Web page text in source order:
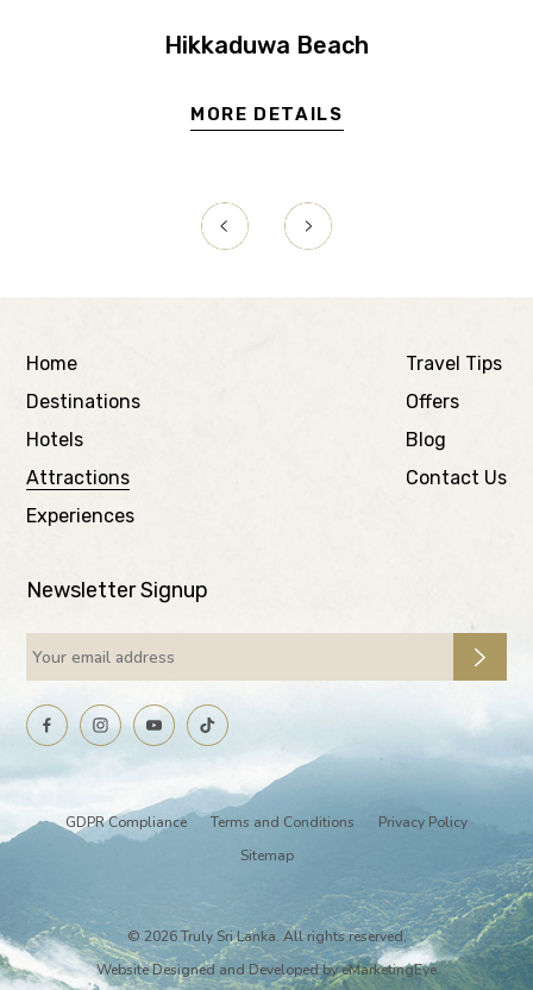
Hikkaduwa Beach
MORE DETAILS
Home
Destinations
Hotels
Attractions
Experiences
Travel Tips
Offers
Blog
Contact Us
Newsletter Signup
GDPR Compliance Terms and Conditions
Privacy Policy
Sitemap
© 2026 Truly Sri Lanka. All rights reserved.
Website Designed and Developed byeMarketingEye